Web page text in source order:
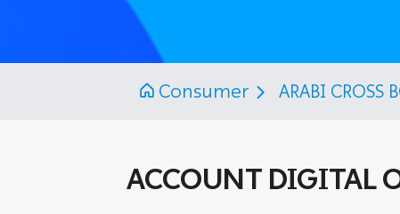
Consumer ARABI CROSS
ACCOUNT DIGITAL